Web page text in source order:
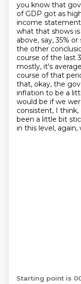
you know that
of GDP got as
income
what that shows
above, say, 35%
the other
course of the last
mostly, it's
course of that
that, okay, the
inflation to be a
would be if we
consistent, I
been a little bit
in this level,
Starting point is